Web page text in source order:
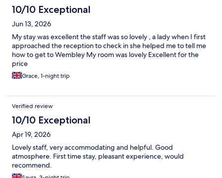
10/10 Exceptional
Jun 13, 2026
My stay was excellent the staff was so lovely , a lady when I first
approached the reception to check in she helped me to tell me
how to get to Wembley My room was lovely Excellent for the
price
Grace, 1-night trip
Verified review
10/10 Exceptional
Apr 19, 2026
Lovely staff, very accommodating and helpful. Good
atmosphere. First time stay, pleasant experience, would
recommend.